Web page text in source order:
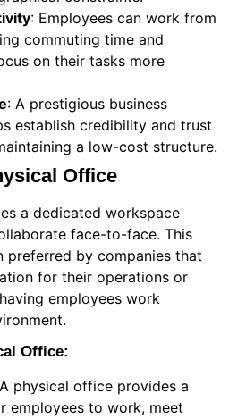
: Employees can work from
commuting time and
on their tasks more
: A prestigious business
establish credibility and trust
a low-cost structure.
Office
a dedicated workspace
face-to-face. This
by companies that
for their operations or
employees work
Office:
physical office provides a
employees to work, meet